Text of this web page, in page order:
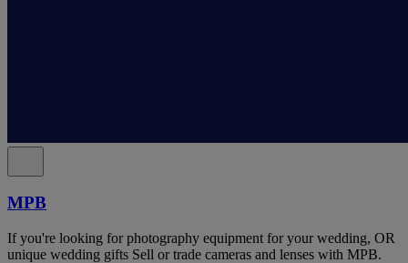
MPB
If you're looking for photography equipment for your wedding, OR
unique wedding gifts Sell or trade cameras and lenses with MPB.